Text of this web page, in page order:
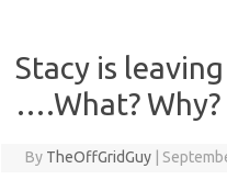
Stacy is
….What?
By TheOffGridGuy